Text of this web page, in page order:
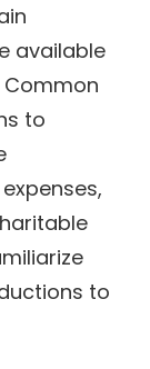
available
Common
to
to